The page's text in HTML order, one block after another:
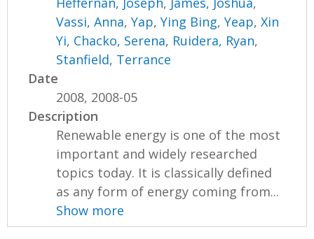
Vassi, Anna,Yap, Ying Bing,Yeap, Xin
Yi, Chacko, Serena, Ruidera, Ryan,
Stanfield, Terrance
Date
2008, 2008-05
Description
Renewable energy is one of the most
important and widely researched
topics today. It is classically defined
as any form of energy coming from...
Show more